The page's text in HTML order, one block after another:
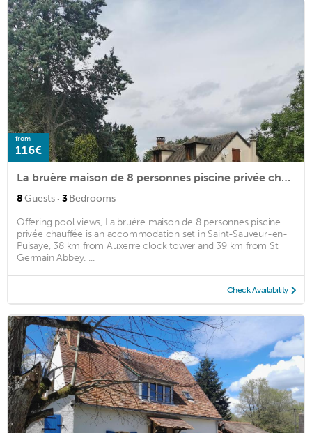
from
116€
La bruère maison de 8 personnes piscine privée chauffée
8Guests · 3Bedrooms
Offering pool views, La bruère maison de 8 personnes piscine
privée chauffée is an accommodation set in Saint-Sauveur-en-
Puisaye, 38 km from Auxerre clock tower and 39 km from St
Germain Abbey. ...
Check Availability